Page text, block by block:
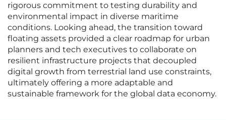
rigorous commitment to testing durability and
environmental impact in diverse maritime
conditions. Looking ahead, the transition toward
floating assets provided a clear roadmap for urban
planners and tech executives to collaborate on
resilient infrastructure projects that decoupled
digital growth from terrestrial land use constraints,
ultimately offering a more adaptable and
sustainable framework for the global data economy.